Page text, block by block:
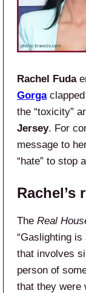
Rachel Fuda
Gorga
the “toxicity”
Jersey. For
message to
“hate” to stop
Rachel’s
The Real
“Gaslighting
that involves
person of
that they were